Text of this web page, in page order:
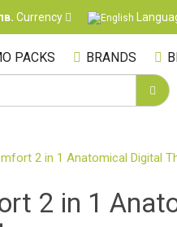
Currency
PACKS BRANDS
2 in 1 Anatomical Digital
2 in 1